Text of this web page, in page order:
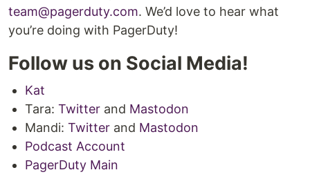
team@pagerduty.com. We’d love to hear what
you’re doing with PagerDuty!
Follow us on Social Media!
Kat
Tara: Twitter and Mastodon
Mandi: Twitter and Mastodon
Podcast Account
PagerDuty Main